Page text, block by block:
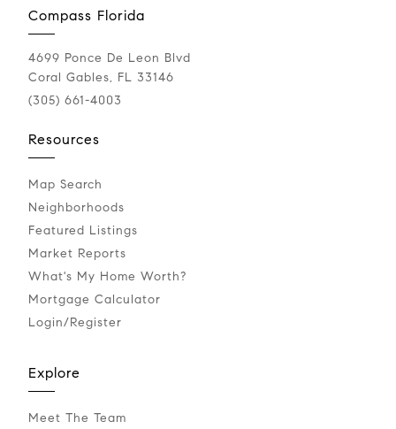
Compass Florida
4699 Ponce De Leon Blvd
Coral Gables, FL 33146
(305) 661-4003
Resources
Map Search
Neighborhoods
Featured Listings
Market Reports
What's My Home Worth?
Mortgage Calculator
Login/Register
Explore
Meet The Team